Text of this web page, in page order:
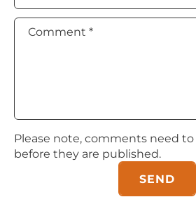
Comment *
Please note, comments need
before they are published.
SEND